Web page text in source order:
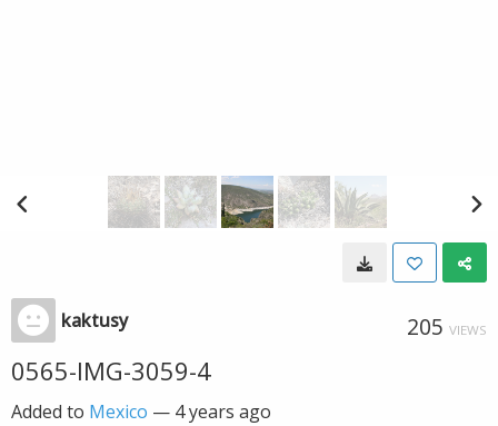
kaktusy 205 VIEWS
0565-IMG-3059-4
Added to Mexico — 4 years ago